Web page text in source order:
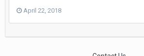
April 22, 2018